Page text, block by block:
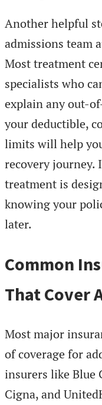
Another helpful
admissions team
Most treatment
specialists who
explain any out-
your deductible,
limits will help
recovery journey.
treatment is
knowing your
later.
Common
That Cover
Most major
of coverage for
insurers like Blue
Cigna, and